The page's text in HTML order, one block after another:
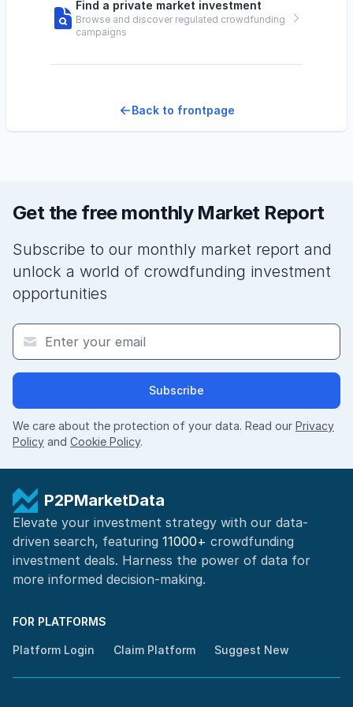
Find a private market investment
Browse and discover regulated crowdfunding
campaigns
Back to frontpage
Get the free monthly Market Report
Subscribe to our monthly market report and
unlock a world of crowdfunding investment
opportunities
Subscribe
We care about the protection of your data. Read our Privacy
Policy and Cookie Policy.
P2PMarketData
Elevate your investment strategy with our data-
driven search, featuring 11000+ crowdfunding
investment deals. Harness the power of data for
more informed decision-making.
FOR PLATFORMS
Platform Login Claim Platform Suggest New